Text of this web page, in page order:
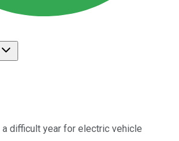
difficult year for electric vehicle